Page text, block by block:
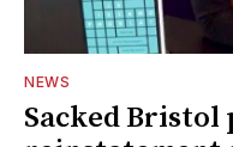
NEWS
Sacked Bristol